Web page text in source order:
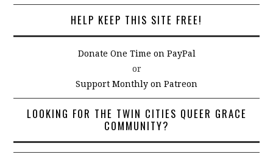
HELP KEEP THIS SITE FREE!
Donate One Time on PayPal
or
Support Monthly on Patreon
LOOKING FOR THE TWIN CITIES QUEER GRACE
COMMUNITY?